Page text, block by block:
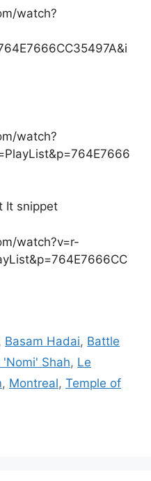
watch?
watch?
It snippet
watch?v=r-
, Basam Hadai, Battle
'Nomi' Shah, Le
, Montreal, Temple of